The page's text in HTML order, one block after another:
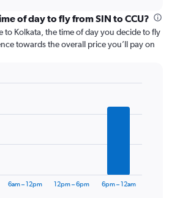
of day to fly from SIN to CCU?
to Kolkata, the time of day you decide to fly
towards the overall price you’ll pay on
6am – 12pm 12pm – 6pm 6pm – 12am